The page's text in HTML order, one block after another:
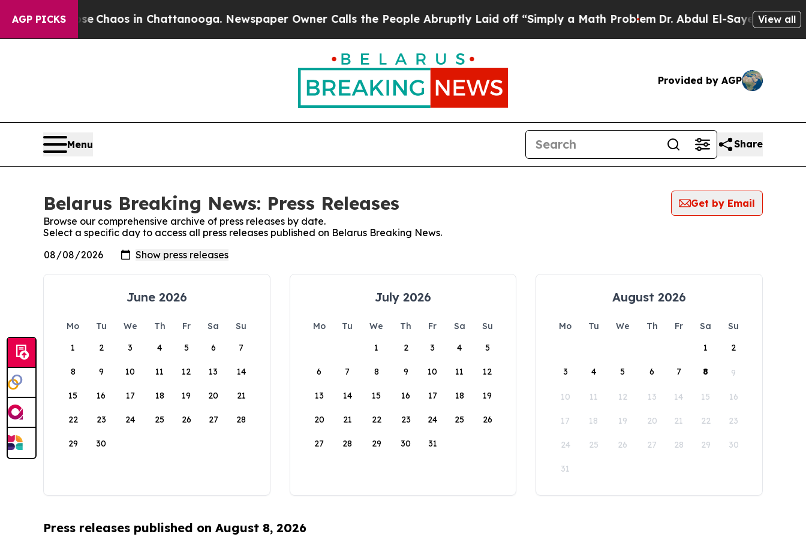
AGP PICKS
Collapse Chaos in Chattanooga. Newspaper Owner Calls the People Abruptly Laid off “Simply a Math ProblemDr. Abdul El-Sayed onView all
Provided by AGP
Menu Share
Belarus Breaking News: Press Releases
Get by Email
Browse our comprehensive archive of press releases by date.
Select a specific day to access all press releases published on Belarus Breaking News.
June 2026
Mo Tu We Th Fr Sa
Su
1
2 3 4 5 6 7
8 9 10 11 12 13 14
15 16 17 18 19 20 21
22 23 24 25 26 27 28
29 30
July 2026
Mo Tu We Th Fr Sa
Su
1
2 3 4 5
6 7 8 9 10 11 12
13 14 15 16 17 18 19
20 21 22 23 24 25 26
27 28 29 30 31
August 2026
Mo Tu We Th Fr Sa
Su
1
2
3 4 5 6 7 8 9
10 11 12 13 14 15 16
17 18 19 20 21 22 23
24 25 26 27 28 29 30
31
Press releases published on August 8, 2026